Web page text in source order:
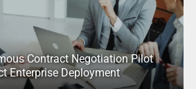
Contract Negotiation Pilot
Enterprise Deployment